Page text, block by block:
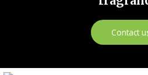
Contact